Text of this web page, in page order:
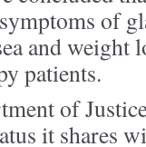
of
and weight
patients.
of
it shares